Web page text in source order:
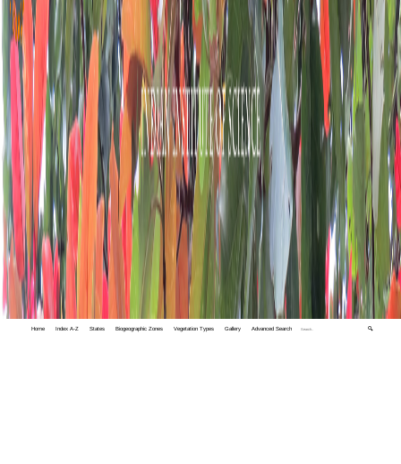
Home Index A-Z States Biogeographic Zones Vegetation Types Gallery Advanced Search 🔍